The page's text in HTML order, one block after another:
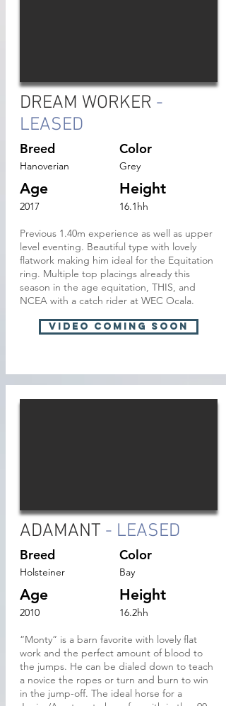
DREAM WORKER -
LEASED
Breed Color
Grey
Hanoverian
Age
2017
Height
16.1hh
Previous 1.40m experience as well as upper
level eventing. Beautiful type with lovely
flatwork making him ideal for the Equitation
ring. Multiple top placings already this
season in the age equitation, THIS, and
NCEA with a catch rider at WEC Ocala.
VIDEO Coming soon
ADAMANT - LEASED
Breed Color
Bay
Holsteiner
Age
2010
Height
16.2hh
“Monty” is a barn favorite with lovely flat
work and the perfect amount of blood to
the jumps. He can be dialed down to teach
a novice the ropes or turn and burn to win
in the jump-off. The ideal horse for a